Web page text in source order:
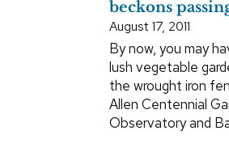
beckons
August 17, 2011
By now, you may
lush vegetable
the wrought iron
Allen Centennial
Observatory and